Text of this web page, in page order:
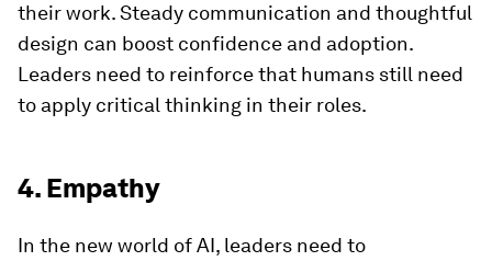
their work. Steady communication and thoughtful
design can boost confidence and adoption.
Leaders need to reinforce that humans still need
to apply critical thinking in their roles.
4. Empathy
In the new world of AI, leaders need to